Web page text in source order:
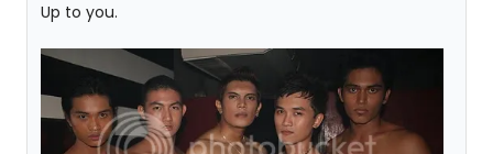
Up to you.